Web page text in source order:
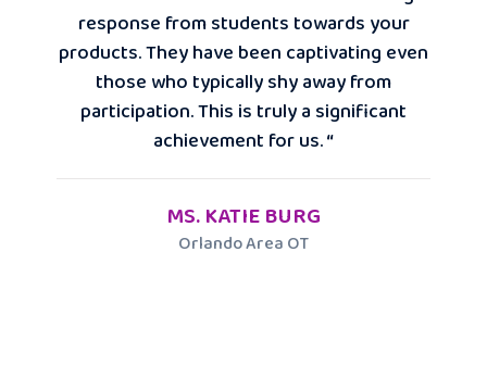
response from students towards your
products. They have been captivating even
those who typically shy away from
participation. This is truly a significant
achievement for us. “
MS. KATIE BURG
Orlando Area OT